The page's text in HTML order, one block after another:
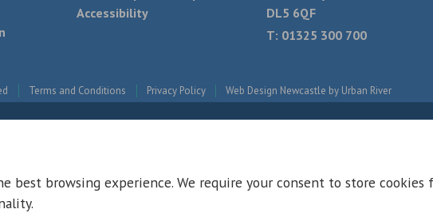
Accessibility
DL5 6QF
T: 01325 300 700
Terms and Conditions Privacy Policy Web Design Newcastle by Urban River
best browsing experience. We require your consent to store cookies